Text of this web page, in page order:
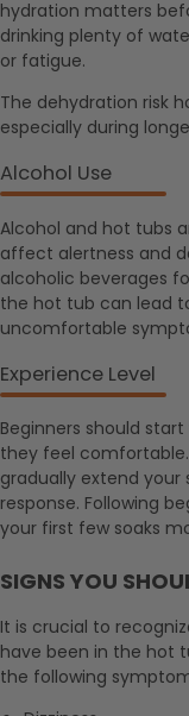
hydration matters
drinking plenty of
or fatigue.
The dehydration risk
especially during
Alcohol Use
Alcohol and hot tubs
affect alertness and
alcoholic beverages
the hot tub can lead
uncomfortable
Experience Level
Beginners should
they feel
gradually extend your
response. Following
your first few soaks
SIGNS YOU
It is crucial to
have been in the hot
the following